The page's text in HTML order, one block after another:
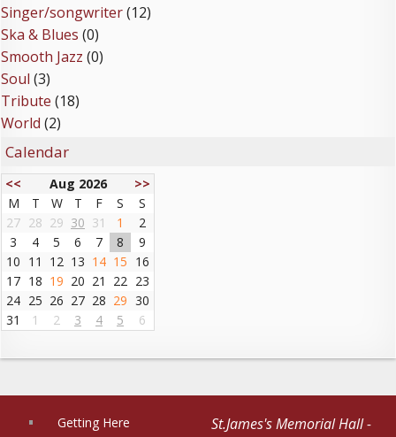
Singer/songwriter(12)
Ska & Blues (0)
Smooth Jazz (0)
Soul (3)
Tribute (18)
World (2)
Calendar
<< Aug 2026
>>
M
T W T F S
S
27 28 29 30 31 1
2
3
4 5 6 7 8
9
10 11 12 13 14 15 16
17 18 19 20 21 22 23
24 25 26 27 28 29 30
31
1 2 3 4 5 6
Getting Here
St.James's Memorial Hall -